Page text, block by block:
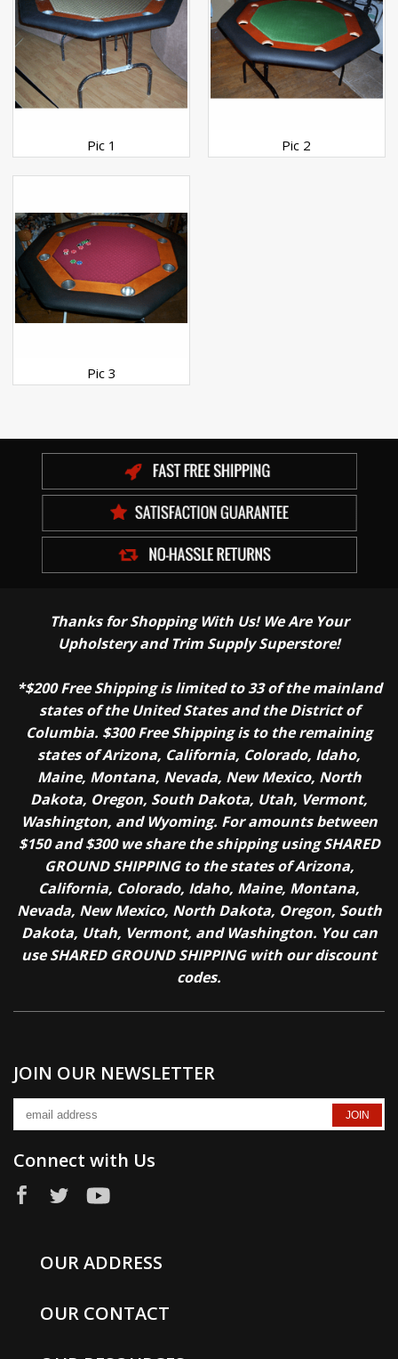
Whisper Black Vinyl
2-EO 1/4" Volara Padding
Pic 1 Pic 2
Pic 3
Thanks for Shopping With Us! We Are Your
Upholstery and Trim Supply Superstore!
*$200 Free Shipping is limited to 33 of the mainland
states of the United States and the District of
Columbia. $300 Free Shipping is to the remaining
states of Arizona, California, Colorado, Idaho,
Maine, Montana, Nevada, New Mexico, North
Dakota, Oregon, South Dakota, Utah, Vermont,
Washington, and Wyoming. For amounts between
$150 and $300 we share the shipping using SHARED
GROUND SHIPPING to the states of Arizona,
California, Colorado, Idaho, Maine, Montana,
Nevada, New Mexico, North Dakota, Oregon, South
Dakota, Utah, Vermont, and Washington. You can
use SHARED GROUND SHIPPING with our discount
codes.
JOIN OUR NEWSLETTER
Connect with Us
OUR ADDRESS
OUR CONTACT